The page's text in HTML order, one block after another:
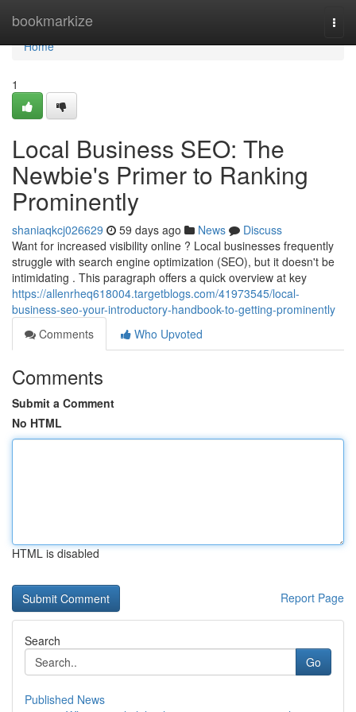
bookmarkize
Home
Home
1
Local Business SEO: The
Newbie's Primer to Ranking
Prominently
shaniaqkcj026629 59 days ago News
Discuss
Want for increased visibility online ? Local businesses frequently
struggle with search engine optimization (SEO), but it doesn't be
intimidating . This paragraph offers a quick overview at key
https://allenrheq618004.targetblogs.com/41973545/local-
business-seo-your-introductory-handbook-to-getting-prominently
Comments
Who Upvoted
Comments
Submit a Comment
No HTML
HTML is disabled
Report Page
Search
Go
Published News